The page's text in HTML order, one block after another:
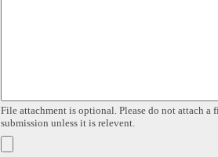
File attachment is optional. Please do not attach a
submission unless it is relevent.